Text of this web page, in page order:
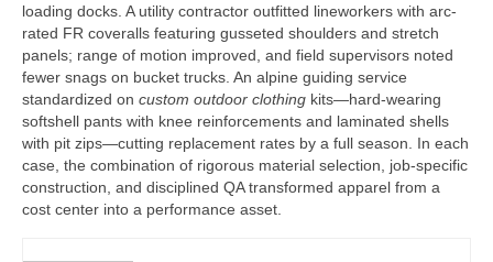
loading docks. A utility contractor outfitted lineworkers with arc-
rated FR coveralls featuring gusseted shoulders and stretch
panels; range of motion improved, and field supervisors noted
fewer snags on bucket trucks. An alpine guiding service
standardized on custom outdoor clothing kits—hard-wearing
softshell pants with knee reinforcements and laminated shells
with pit zips—cutting replacement rates by a full season. In each
case, the combination of rigorous material selection, job-specific
construction, and disciplined QA transformed apparel from a
cost center into a performance asset.